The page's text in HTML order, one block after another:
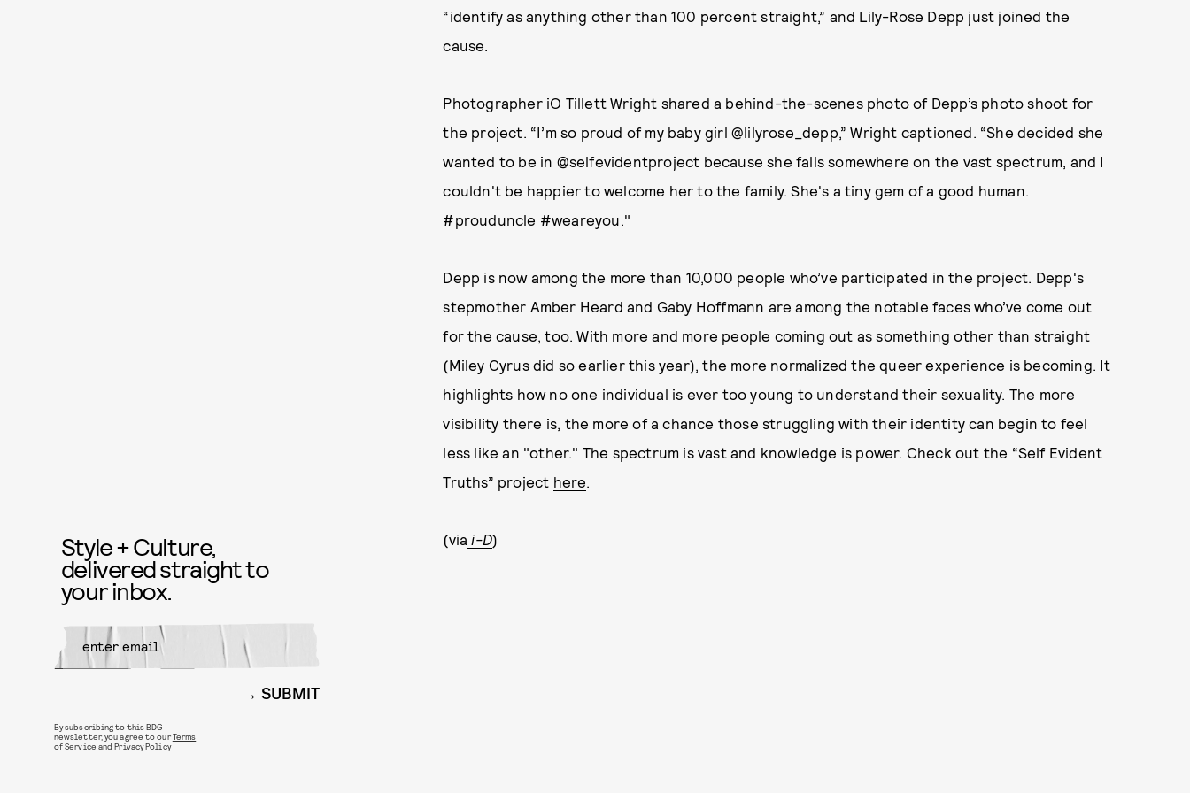
“identify as anything other than 100 percent straight,” and Lily-Rose Depp just joined the
cause.
Photographer iO Tillett Wright shared a behind-the-scenes photo of Depp’s photo shoot for
the project. “I’m so proud of my baby girl @lilyrose_depp,” Wright captioned. “She decided she
wanted to be in @selfevidentproject because she falls somewhere on the vast spectrum, and I
couldn't be happier to welcome her to the family. She's a tiny gem of a good human.
#prouduncle #weareyou."
Depp is now among the more than 10,000 people who’ve participated in the project. Depp's
stepmother Amber Heard and Gaby Hoffmann are among the notable faces who’ve come out
for the cause, too. With more and more people coming out as something other than straight
(Miley Cyrus did so earlier this year), the more normalized the queer experience is becoming. It
highlights how no one individual is ever too young to understand their sexuality. The more
visibility there is, the more of a chance those struggling with their identity can begin to feel
less like an "other." The spectrum is vast and knowledge is power. Check out the “Self Evident
Truths” project here.
(via i-D)
Style + Culture,
delivered straight to
your inbox.
SUBMIT
By subscribing to this BDG
newsletter, you agree to ourTerms
of Service andPrivacy Policy